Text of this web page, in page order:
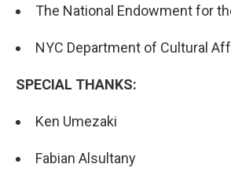
The National Endowment for
NYC Department of Cultural
SPECIAL THANKS:
Ken Umezaki
Fabian Alsultany